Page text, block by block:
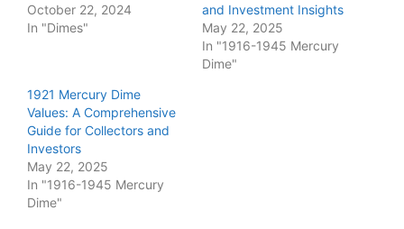
October 22, 2024
In "Dimes"
and Investment Insights
May 22, 2025
In "1916-1945 Mercury
Dime"
1921 Mercury Dime
Values: A Comprehensive
Guide for Collectors and
Investors
May 22, 2025
In "1916-1945 Mercury
Dime"